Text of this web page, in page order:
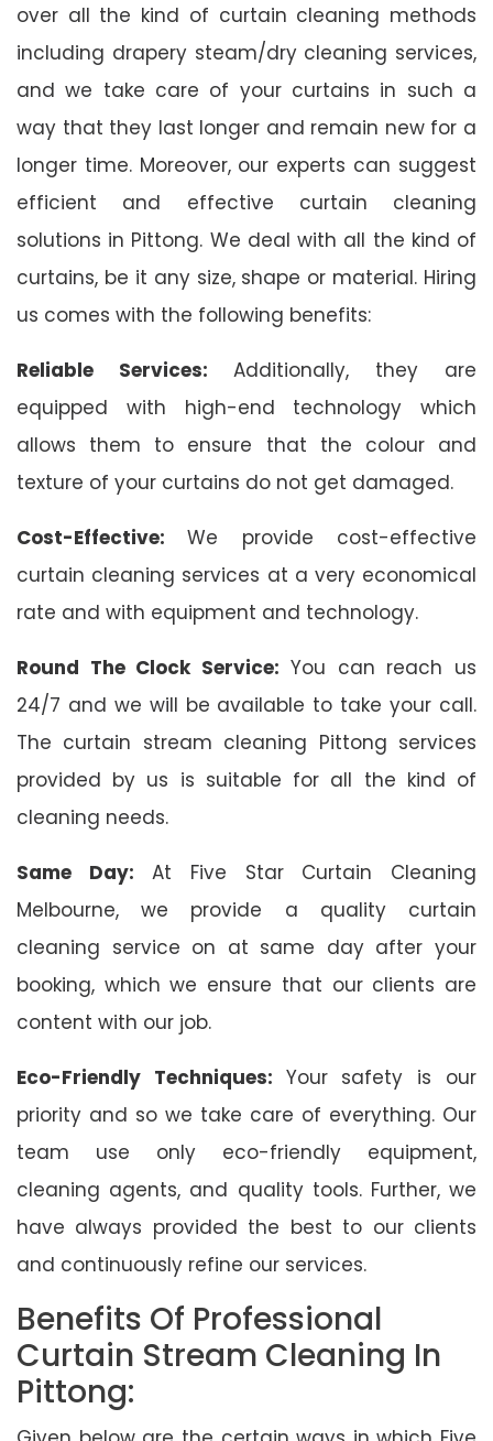
over all the kind of curtain cleaning methods
including drapery steam/dry cleaning services,
and we take care of your curtains in such a
way that they last longer and remain new for a
longer time. Moreover, our experts can suggest
efficient and effective curtain cleaning
solutions in Pittong. We deal with all the kind of
curtains, be it any size, shape or material. Hiring
us comes with the following benefits:
Reliable Services: Additionally, they are
equipped with high-end technology which
allows them to ensure that the colour and
texture of your curtains do not get damaged.
Cost-Effective:We provide cost-effective
curtain cleaning services at a very economical
rate and with equipment and technology.
Round The Clock Service: You can reach us
24/7 and we will be available to take your call.
The curtain stream cleaning Pittong services
provided by us is suitable for all the kind of
cleaning needs.
Same Day: At Five Star Curtain Cleaning
Melbourne, we provide a quality curtain
cleaning service on at same day after your
booking, which we ensure that our clients are
content with our job.
Eco-Friendly Techniques: Your safety is our
priority and so we take care of everything. Our
team use only eco-friendly equipment,
cleaning agents, and quality tools. Further, we
have always provided the best to our clients
and continuously refine our services.
Benefits Of Professional
Curtain Stream Cleaning In
Pittong: